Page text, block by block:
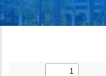
Upload Legislation